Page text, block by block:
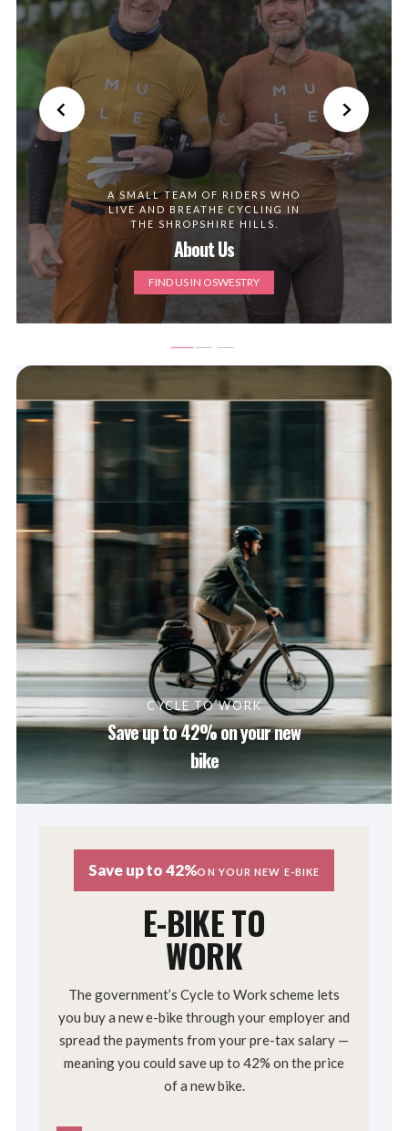
A SMALL TEAM OF RIDERS WHO
LIVE AND BREATHE CYCLING IN
THE SHROPSHIRE HILLS.
About Us
FIND US IN OSWESTRY
CYCLE TO WORK
Save up to 42% on your new
bike
Save up to 42%ON YOUR NEW E-BIKE
E-BIKE TO
WORK
The government’s Cycle to Work scheme lets
you buy a new e-bike through your employer and
spread the payments from your pre-tax salary —
meaning you could save up to 42% on the price
of a new bike.